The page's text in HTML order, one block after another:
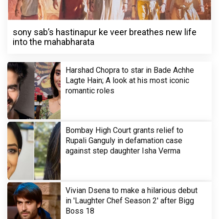
sony sab’s hastinapur ke veer breathes new life
into the mahabharata
Harshad Chopra to star in Bade Achhe
Lagte Hain; A look at his most iconic
romantic roles
Bombay High Court grants relief to
Rupali Ganguly in defamation case
against step daughter Isha Verma
Vivian Dsena to make a hilarious debut
in 'Laughter Chef Season 2' after Bigg
Boss 18